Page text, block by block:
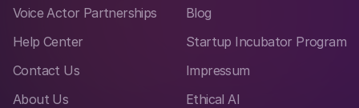
Voice Actor Partnerships
Blog
Help Center
Startup Incubator Program
Contact Us
Impressum
About Us
Ethical AI